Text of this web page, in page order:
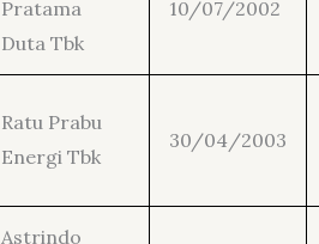
Pratama
Duta Tbk
10/07/2002
Ratu Prabu
Energi Tbk
30/04/2003
Astrindo